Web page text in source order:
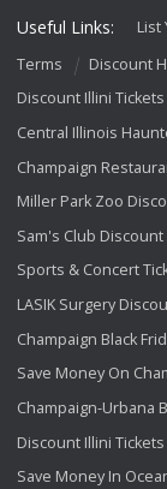
Useful Links: List
Terms
Discount
Discount Illini Tickets
Central Illinois
Champaign
Miller Park Zoo
Sam's Club
Sports & Concert
LASIK Surgery
Champaign Black
Save Money On
Champaign-Urbana
Discount Illini Tickets
Save Money In